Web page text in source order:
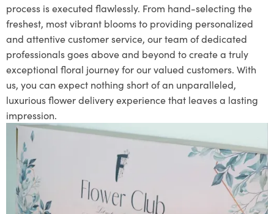
process is executed flawlessly. From hand-selecting the
freshest, most vibrant blooms to providing personalized
and attentive customer service, our team of dedicated
professionals goes above and beyond to create a truly
exceptional floral journey for our valued customers. With
us, you can expect nothing short of an unparalleled,
luxurious flower delivery experience that leaves a lasting
impression.